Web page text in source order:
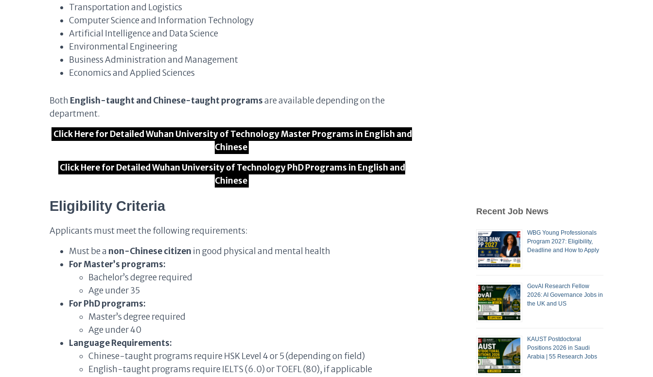
Transportation and Logistics
Computer Science and Information Technology
Artificial Intelligence and Data Science
Environmental Engineering
Business Administration and Management
Economics and Applied Sciences
Both English-taught and Chinese-taught programsare available depending on the
department.
Click Here for Detailed Wuhan University of Technology Master Programs in English and
Chinese
Click Here for Detailed Wuhan University of Technology PhD Programs in English and
Chinese
Eligibility Criteria
Applicants must meet the following requirements:
Must be a non-Chinese citizen in good physical and mental health
For Master’s programs:
Bachelor’s degree required
Age under 35
For PhD programs:
Master’s degree required
Age under 40
Language Requirements:
Chinese-taught programs require HSK Level 4 or 5 (depending on field)
English-taught programs require IELTS (6.0) or TOEFL (80), if applicable
Recent Job News
WBG Young Professionals
Program 2027: Eligibility,
Deadline and How to Apply
GovAI Research Fellow
2026: AI Governance Jobs in
the UK and US
KAUST Postdoctoral
Positions 2026 in Saudi
Arabia | 55 Research Jobs